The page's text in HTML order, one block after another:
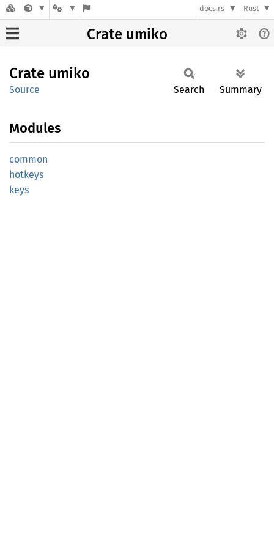
docs.rs Rust
Crate umiko
Crate umiko
Source Search Summary
Modules
common
hotkeys
keys